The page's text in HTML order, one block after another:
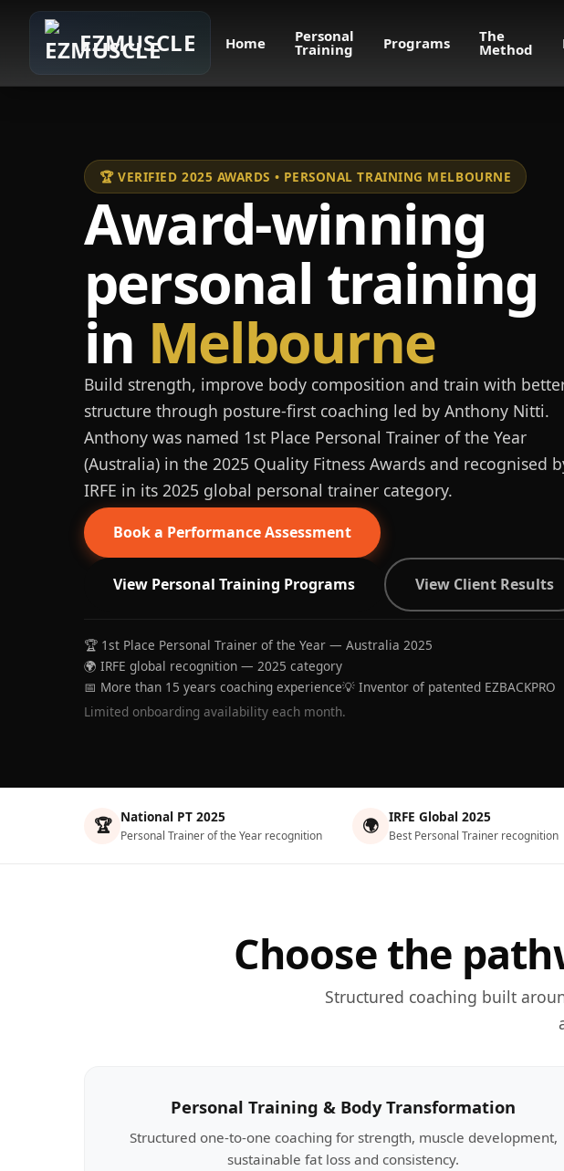
EZMUSCLE Home Personal
Training Programs The
Method
🏆 VERIFIED 2025 AWARDS • PERSONAL TRAINING MELBOURNE
Award-winning
personal training
in Melbourne
Build strength, improve body composition and train with
structure through posture-first coaching led by Anthony Nitti.
Anthony was named 1st Place Personal Trainer of the Year
(Australia) in the 2025 Quality Fitness Awards and recognised
IRFE in its 2025 global personal trainer category.
Book a Performance Assessment
View Personal Training Programs View Client Results
🏆 1st Place Personal Trainer of the Year — Australia 2025
🌍 IRFE global recognition — 2025 category
📅 More than 15 years coaching experience💡 Inventor of patented EZBACKPRO
Limited onboarding availability each month.
🏆 National PT 2025
Personal Trainer of the Year recognition 🌍 IRFE Global 2025
Best Personal Trainer recognition
Choose the
Structured coaching built
Personal Training & Body Transformation
Structured one-to-one coaching for strength, muscle development,
sustainable fat loss and consistency.